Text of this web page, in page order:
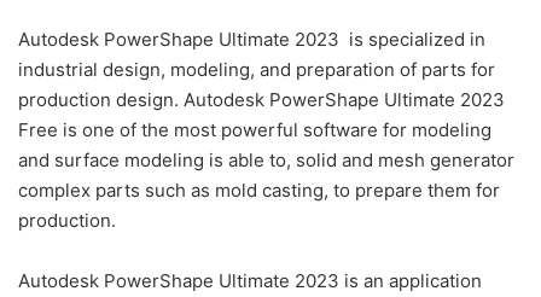
Autodesk PowerShape Ultimate 2023 is specialized in
industrial design, modeling, and preparation of parts for
production design. Autodesk PowerShape Ultimate 2023
Free is one of the most powerful software for modeling
and surface modeling is able to, solid and mesh generator
complex parts such as mold casting, to prepare them for
production.
Autodesk PowerShape Ultimate 2023 is an application